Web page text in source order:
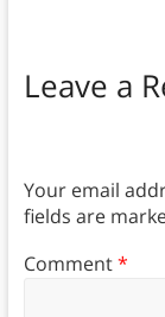
Leave a
Your email
fields are
Comment*